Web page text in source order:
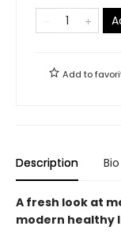
Add to
Description Bio
A fresh look at
modern healthy